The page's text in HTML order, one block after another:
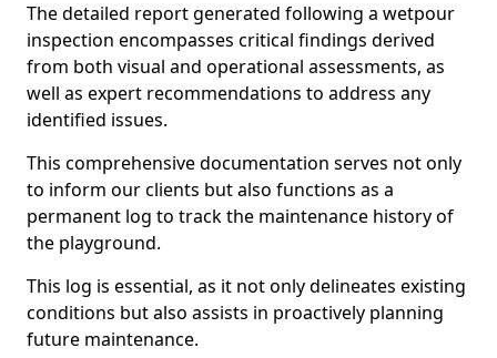
The detailed report generated following a wetpour
inspection encompasses critical findings derived
from both visual and operational assessments, as
well as expert recommendations to address any
identified issues.
This comprehensive documentation serves not only
to inform our clients but also functions as a
permanent log to track the maintenance history of
the playground.
This log is essential, as it not only delineates existing
conditions but also assists in proactively planning
future maintenance.